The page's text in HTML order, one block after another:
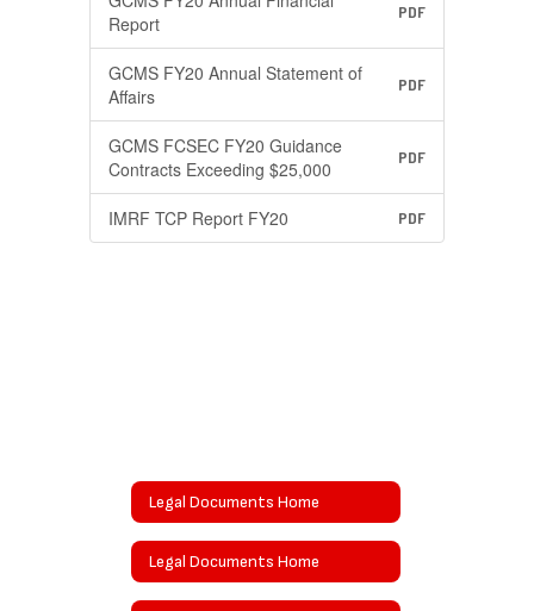
Report
PDF
GCMS FY20 Annual Statement of
Affairs
PDF
GCMS FCSEC FY20 Guidance
Contracts Exceeding $25,000
PDF
IMRF TCP Report FY20 PDF
Legal Documents Home
Legal Documents Home